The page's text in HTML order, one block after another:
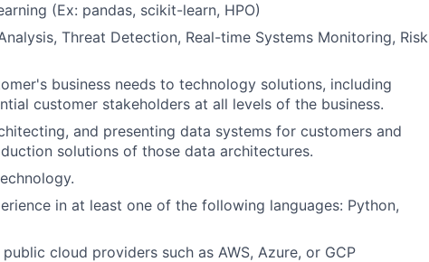
(Ex: pandas, scikit-learn, HPO)
Threat Detection, Real-time Systems Monitoring, Risk
business needs to technology solutions, including
customer stakeholders at all levels of the business.
and presenting data systems for customers and
solutions of those data architectures.
in at least one of the following languages: Python,
cloud providers such as AWS, Azure, or GCP